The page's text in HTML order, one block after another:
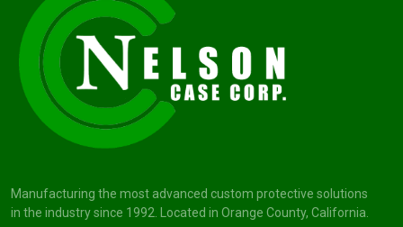
Manufacturing the most advanced custom protective solutions
in the industry since 1992. Located in Orange County, California.